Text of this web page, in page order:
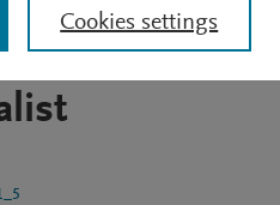
of a
Cookies settings